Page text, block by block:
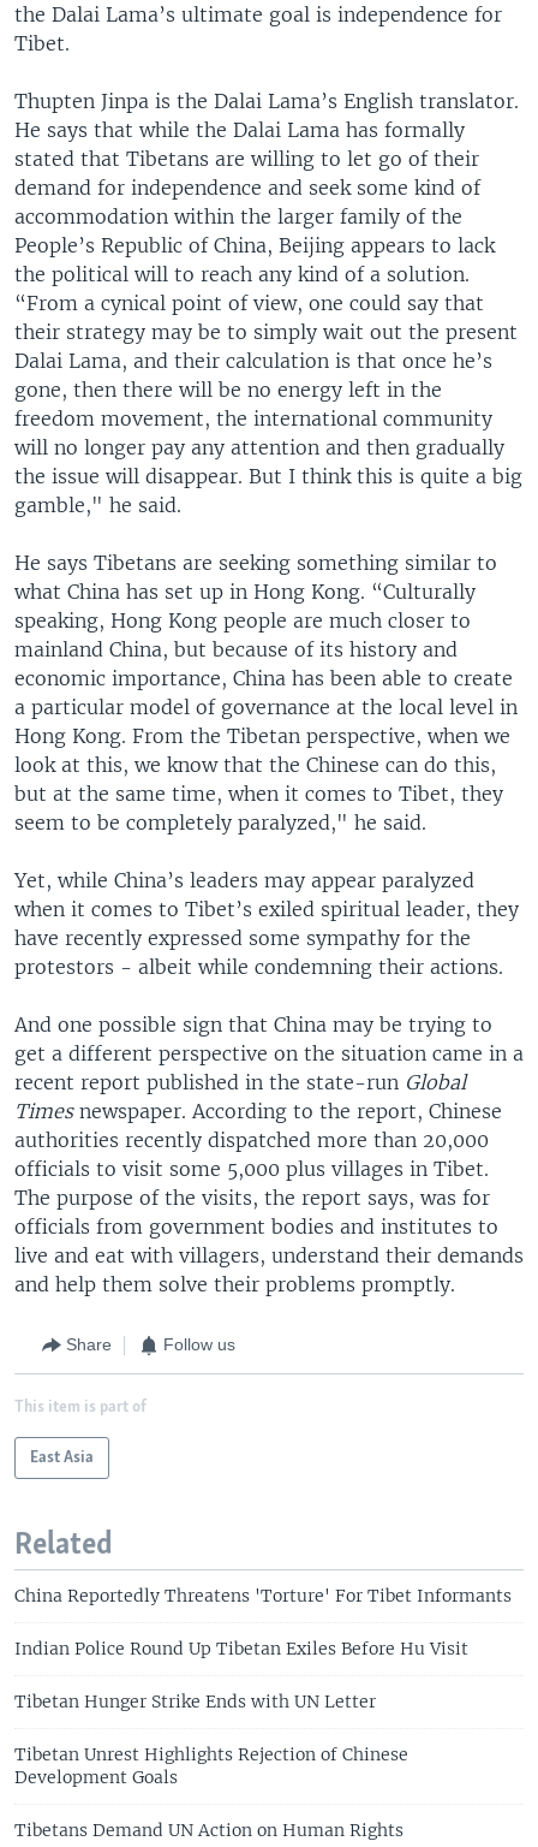
the Dalai Lama’s ultimate goal is independence for
Tibet.
Thupten Jinpa is the Dalai Lama’s English translator.
He says that while the Dalai Lama has formally
stated that Tibetans are willing to let go of their
demand for independence and seek some kind of
accommodation within the larger family of the
People’s Republic of China, Beijing appears to lack
the political will to reach any kind of a solution.
“From a cynical point of view, one could say that
their strategy may be to simply wait out the present
Dalai Lama, and their calculation is that once he’s
gone, then there will be no energy left in the
freedom movement, the international community
will no longer pay any attention and then gradually
the issue will disappear. But I think this is quite a big
gamble," he said.
He says Tibetans are seeking something similar to
what China has set up in Hong Kong. “Culturally
speaking, Hong Kong people are much closer to
mainland China, but because of its history and
economic importance, China has been able to create
a particular model of governance at the local level in
Hong Kong. From the Tibetan perspective, when we
look at this, we know that the Chinese can do this,
but at the same time, when it comes to Tibet, they
seem to be completely paralyzed," he said.
Yet, while China’s leaders may appear paralyzed
when it comes to Tibet’s exiled spiritual leader, they
have recently expressed some sympathy for the
protestors - albeit while condemning their actions.
And one possible sign that China may be trying to
get a different perspective on the situation came in a
recent report published in the state-run Global
Timesnewspaper. According to the report, Chinese
authorities recently dispatched more than 20,000
officials to visit some 5,000 plus villages in Tibet.
The purpose of the visits, the report says, was for
officials from government bodies and institutes to
live and eat with villagers, understand their demands
and help them solve their problems promptly.
Share Follow us
This item is part of
East Asia
Related
China Reportedly Threatens 'Torture' For Tibet Informants
Indian Police Round Up Tibetan Exiles Before Hu Visit
Tibetan Hunger Strike Ends with UN Letter
Tibetan Unrest Highlights Rejection of Chinese
Development Goals
Tibetans Demand UN Action on Human Rights